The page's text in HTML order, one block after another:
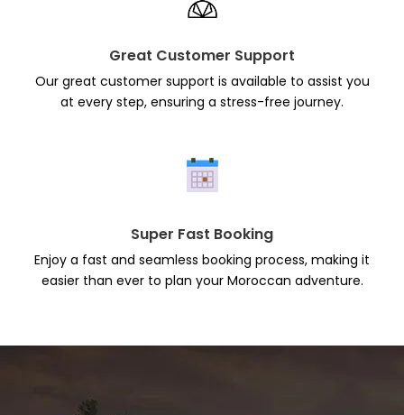
Great Customer Support
Our great customer support is available to assist you
at every step, ensuring a stress-free journey.
Super Fast Booking
Enjoy a fast and seamless booking process, making it
easier than ever to plan your Moroccan adventure.